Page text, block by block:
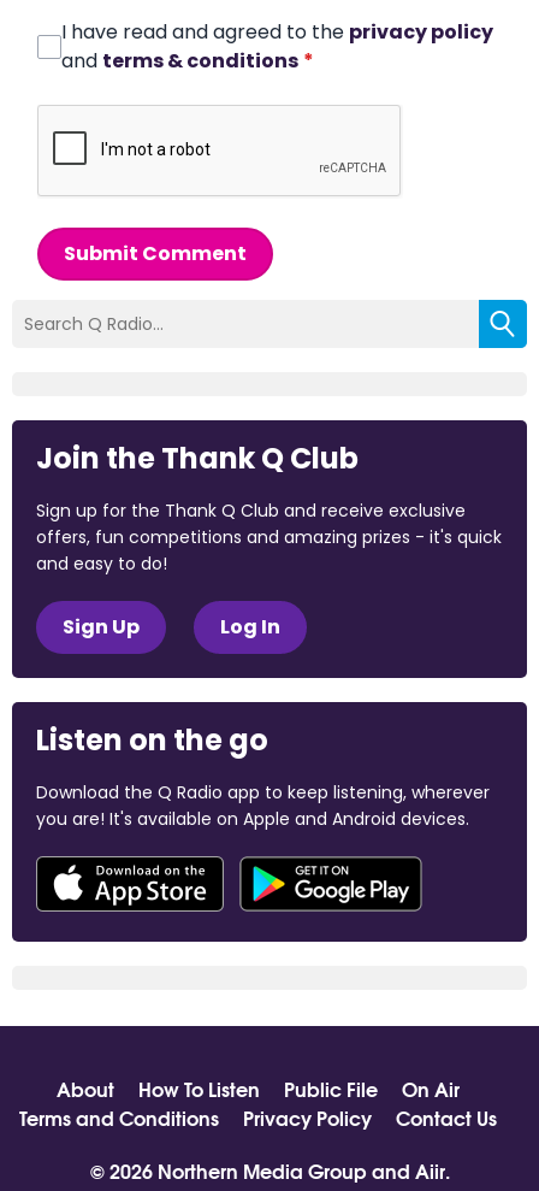
I have read and agreed to the privacy policy
and terms & conditions *
Submit Comment
Join the Thank Q Club
Sign up for the Thank Q Club and receive exclusive
offers, fun competitions and amazing prizes - it's quick
and easy to do!
Sign Up Log In
Listen on the go
Download the Q Radio app to keep listening, wherever
you are! It's available on Apple and Android devices.
About How To Listen Public File
On Air
Terms and Conditions
Privacy Policy
Contact Us
© 2026 Northern Media Group and Aiir.